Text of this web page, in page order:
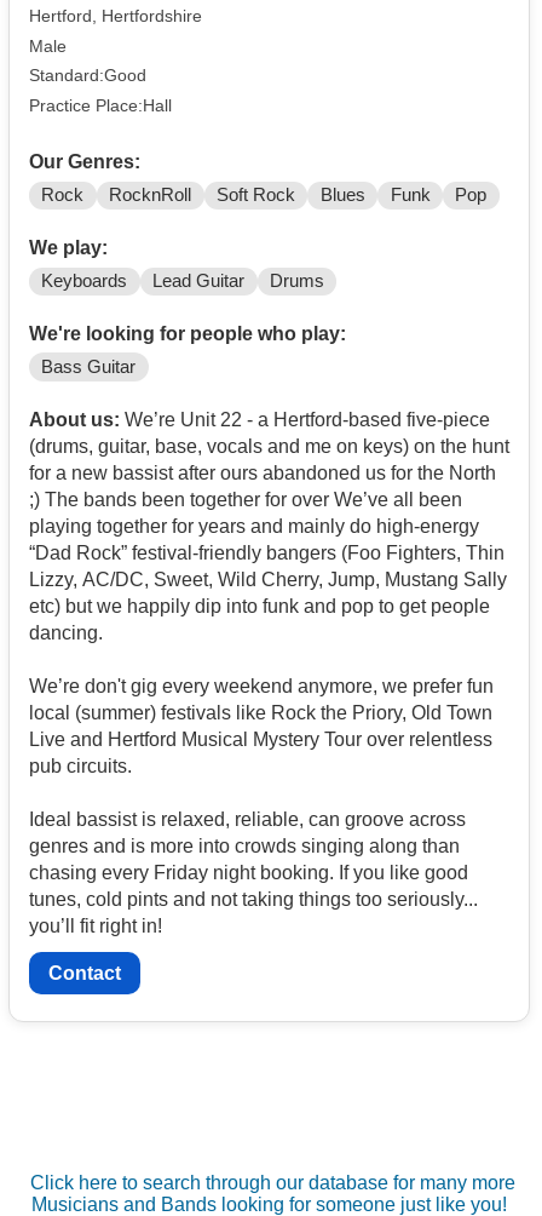
Hertford, Hertfordshire
Male
Standard:Good
Practice Place:Hall
Our Genres:
Rock RocknRoll Soft Rock Blues Funk Pop
We play:
Keyboards Lead Guitar Drums
We're looking for people who play:
Bass Guitar
About us: We’re Unit 22 - a Hertford-based five-piece
(drums, guitar, base, vocals and me on keys) on the hunt
for a new bassist after ours abandoned us for the North
;) The bands been together for over We’ve all been
playing together for years and mainly do high-energy
“Dad Rock” festival-friendly bangers (Foo Fighters, Thin
Lizzy, AC/DC, Sweet, Wild Cherry, Jump, Mustang Sally
etc) but we happily dip into funk and pop to get people
dancing.
We’re don't gig every weekend anymore, we prefer fun
local (summer) festivals like Rock the Priory, Old Town
Live and Hertford Musical Mystery Tour over relentless
pub circuits.
Ideal bassist is relaxed, reliable, can groove across
genres and is more into crowds singing along than
chasing every Friday night booking. If you like good
tunes, cold pints and not taking things too seriously...
you’ll fit right in!
Contact
Click here to search through our database for many more
Musicians and Bands looking for someone just like you!